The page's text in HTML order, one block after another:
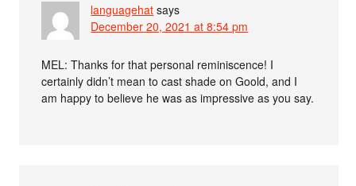
languagehat says
December 20, 2021 at 8:54 pm
MEL: Thanks for that personal reminiscence! I
certainly didn’t mean to cast shade on Goold, and I
am happy to believe he was as impressive as you say.